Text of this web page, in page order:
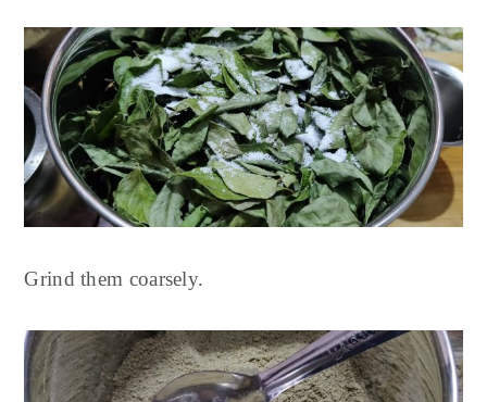
Grind them coarsely.